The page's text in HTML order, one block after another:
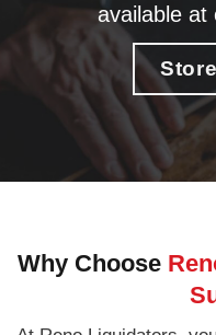
available at
Why Choose